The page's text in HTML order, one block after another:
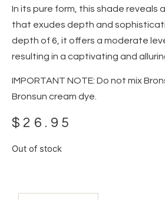
In its pure form, this shade reveals
that exudes depth and
depth of 6, it offers a moderate
resulting in a captivating and
IMPORTANT NOTE: Do not mix
Bronsun cream dye.
$ 26.95
Out of stock